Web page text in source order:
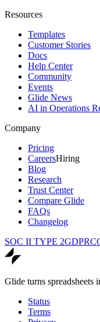
Resources
Templates
Customer Stories
Docs
Help Center
Community
Events
Glide News
AI in Operations
Company
Pricing
CareersHiring
Blog
Research
Trust Center
Compare Glide
FAQs
Changelog
SOC II TYPE 2GDPR
Glide turns spreadsheets
Status
Terms